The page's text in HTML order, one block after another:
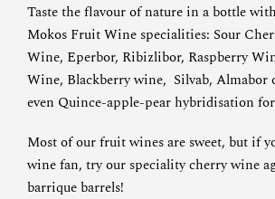
Taste the flavour of nature in a bottle
Mokos Fruit Wine specialities: Sour
Wine, Eperbor, Ribizlibor, Raspberry
Wine, Blackberry wine, Silvab, Almabor
even Quince-apple-pear hybridisation
Most of our fruit wines are sweet, but if
wine fan, tryour speciality cherry wine
barrique barrels!